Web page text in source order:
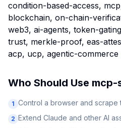
condition-based-access,
blockchain, on-chain-
web3, ai-agents, token-
trust, merkle-proof, eas-
acp, ucp, agentic-commerce
Who Should Use mcp-
1 Control a browser and scrape
2 Extend Claude and other AI